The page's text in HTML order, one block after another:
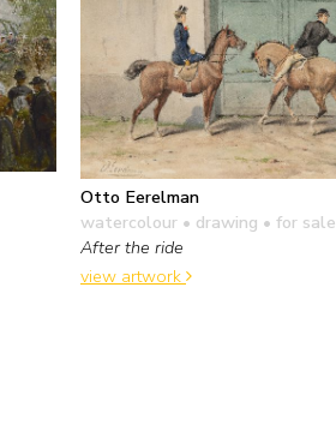
Otto Eerelman
watercolour • drawing • for sale
After the ride
view artwork